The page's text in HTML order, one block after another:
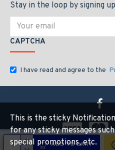
ADD TO CART
Stay in the loop by signing
CAPTCHA
I have read and agree to the
This is the sticky
for any sticky messages
special promotions, etc.